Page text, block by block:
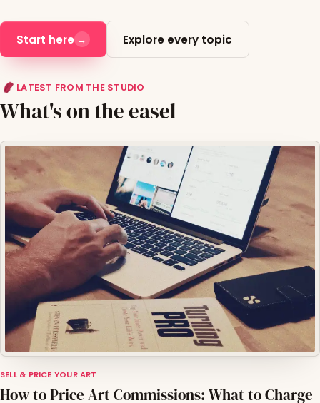
Start here → Explore every topic
LATEST FROM THE STUDIO
What's on the easel
SELL & PRICE YOUR ART
How to Price Art Commissions: What to Charge